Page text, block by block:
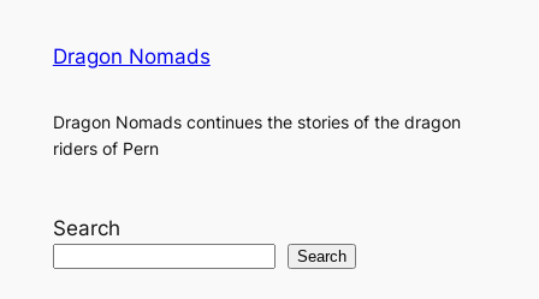
Dragon Nomads
Dragon Nomads continues the stories of the dragon
riders of Pern
Search
Search